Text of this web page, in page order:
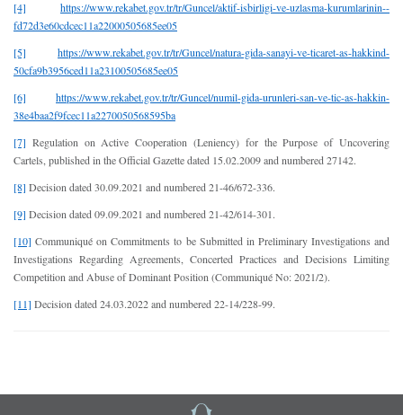
[4]
https://www.rekabet.gov.tr/tr/Guncel/aktif-isbirligi-ve-uzlasma-kurumlarinin--
fd72d3e60cdcec11a22000505685ee05
[5]
https://www.rekabet.gov.tr/tr/Guncel/natura-gida-sanayi-ve-ticaret-as-hakkind-
50cfa9b3956ced11a23100505685ee05
[6]
https://www.rekabet.gov.tr/tr/Guncel/numil-gida-urunleri-san-ve-tic-as-hakkin-
38e4baa2f9fcec11a2270050568595ba
[7] Regulation on Active Cooperation (Leniency) for the Purpose of Uncovering
Cartels, published in the Official Gazette dated 15.02.2009 and numbered 27142.
[8] Decision dated 30.09.2021 and numbered 21-46/672-336.
[9] Decision dated 09.09.2021 and numbered 21-42/614-301.
[10] Communiqué on Commitments to be Submitted in Preliminary Investigations and
Investigations Regarding Agreements, Concerted Practices and Decisions Limiting
Competition and Abuse of Dominant Position (Communiqué No: 2021/2).
[11] Decision dated 24.03.2022 and numbered 22-14/228-99.